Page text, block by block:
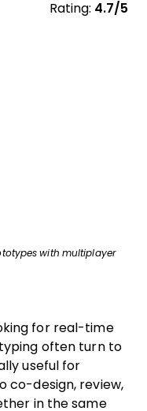
Rating: 4.7/5
with multiplayer
for real-time
often turn to
useful for
co-design, review,
in the same